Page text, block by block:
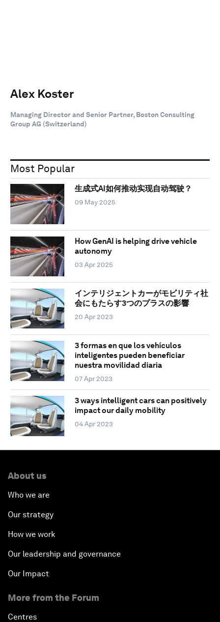
Alex Koster
Managing Director and Senior Partner, Boston Consulting
Group AG (Switzerland)
Most Popular
生成式AI如何推动实现自动驾驶？
09 May 2025
How GenAI is helping drive vehicle
autonomy
03 Apr 2025
インテリジェントカーがモビリティ社
会にもたらす3つのプラスの影響
20 Apr 2023
3 formas en que los vehículos
inteligentes pueden beneficiar
nuestra movilidad diaria
07 Apr 2023
3 ways intelligent cars can positively
impact our daily mobility
04 Apr 2023
About us
Who we are
Our strategy
How we work
Our leadership and governance
Our Impact
More from the Forum
Centres